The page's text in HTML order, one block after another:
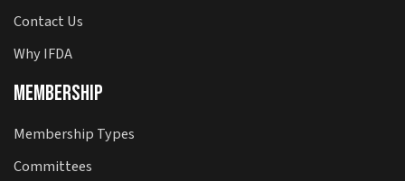
Contact Us
Why IFDA
Membership
Membership Types
Committees